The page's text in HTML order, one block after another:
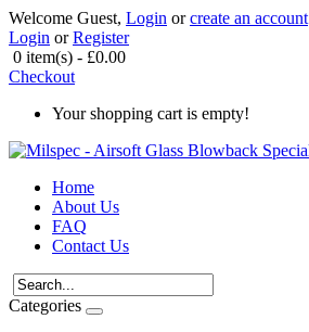
Welcome Guest, Login orcreate an account
Login orRegister
0 item(s) - £0.00
Checkout
Your shopping cart is empty!
Home
About Us
FAQ
Contact Us
Categories